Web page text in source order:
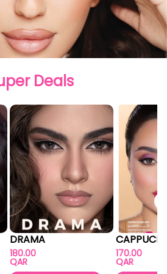
Deals
DRAMA
180.00
QAR
170.00
QAR